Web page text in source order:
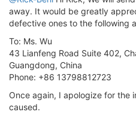
away. It would be greatly
defective ones to the following
To: Ms. Wu
43 Lianfeng Road Suite 402,
Guangdong, China
Phone: +86 13798812723
Once again, I apologize for the
caused.